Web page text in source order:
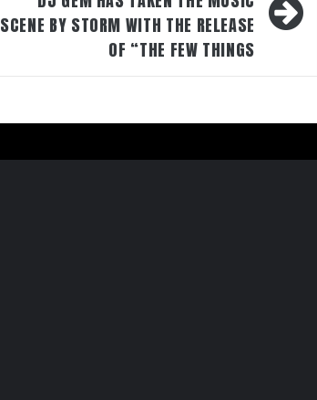
SCENE BY STORM WITH THE RELEASE
OF “THE FEW THINGS